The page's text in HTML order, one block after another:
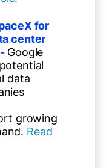
for
center
Google
data
growing
Read